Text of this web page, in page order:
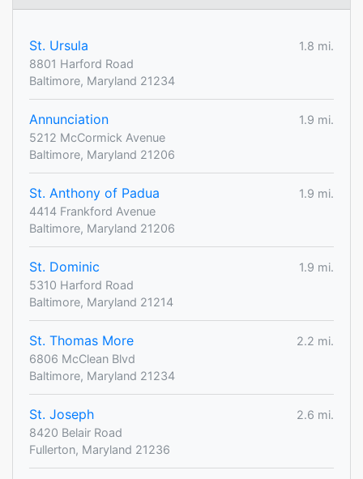
St. Ursula
1.8 mi.
8801 Harford Road
Baltimore, Maryland 21234
Annunciation
1.9 mi.
5212 McCormick Avenue
Baltimore, Maryland 21206
St. Anthony of Padua
1.9 mi.
4414 Frankford Avenue
Baltimore, Maryland 21206
St. Dominic
1.9 mi.
5310 Harford Road
Baltimore, Maryland 21214
St. Thomas More
2.2 mi.
6806 McClean Blvd
Baltimore, Maryland 21234
St. Joseph
2.6 mi.
8420 Belair Road
Fullerton, Maryland 21236